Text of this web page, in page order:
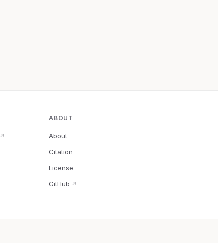
↗
ABOUT
About
Citation
License
GitHub ↗